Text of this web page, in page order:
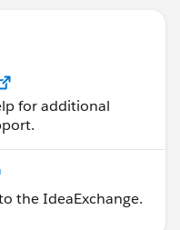
for additional
the IdeaExchange.